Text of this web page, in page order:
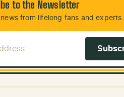
to the Newsletter
news from lifelong fans and experts.